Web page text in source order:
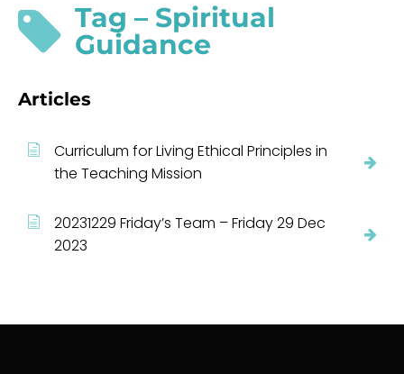
Tag – Spiritual
Guidance
Articles
Curriculum for Living Ethical Principles in
the Teaching Mission
20231229 Friday’s Team – Friday 29 Dec
2023